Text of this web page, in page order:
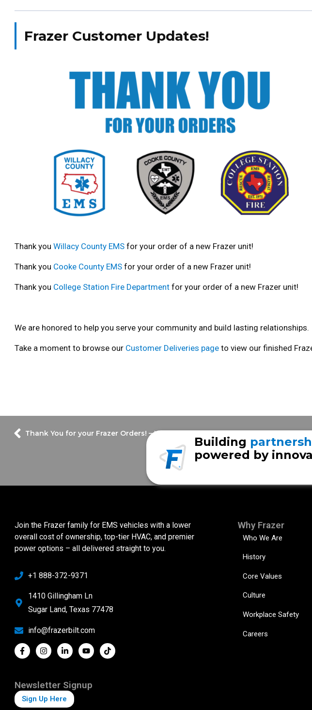
Frazer Customer Updates!
Thank you Willacy County EMS for your order of a new Frazer unit!
Thank you Cooke County EMS for your order of a new Frazer unit!
Thank you College Station Fire Department for your order of a new Frazer unit!
We are honored to help you serve your community and build lasting relationships.
Take a moment to browse our Customer Deliveries page to view our finished
Thank You for your Frazer Orders! – Week of August 24
Building
powered by
Join the Frazer family for EMS vehicles with a lower
overall cost of ownership, top-tier HVAC, and premier
power options – all delivered straight to you.
+1 888-372-9371
1410 Gillingham Ln
Sugar Land, Texas 77478
info@frazerbilt.com
Why Frazer
Who We Are
History
Core Values
Culture
Workplace Safety
Careers
Newsletter Signup
Sign Up Here